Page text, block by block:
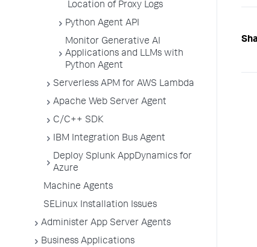
Location of Proxy Logs
Python Agent API
Monitor Generative AI
Applications and LLMs with
Python Agent
Serverless APM for AWS Lambda
Apache Web Server Agent
C/C++ SDK
IBM Integration Bus Agent
Deploy Splunk AppDynamics for
Azure
Machine Agents
SELinux Installation Issues
Administer App Server Agents
Business Applications